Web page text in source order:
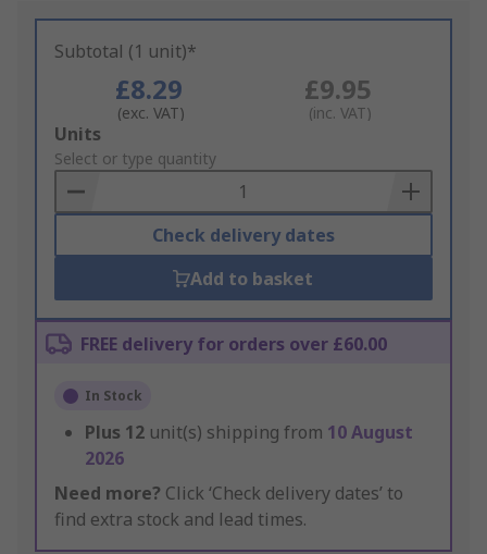
Subtotal (1 unit)*
£8.29
(exc. VAT)
£9.95
(inc. VAT)
Add
to
Basket
Units
Select or type quantity
Check delivery dates
Add to basket
FREE delivery for orders over £60.00
In Stock
Plus 12 unit(s) shipping from 10 August
2026
Need more? Click ‘Check delivery dates’ to
find extra stock and lead times.